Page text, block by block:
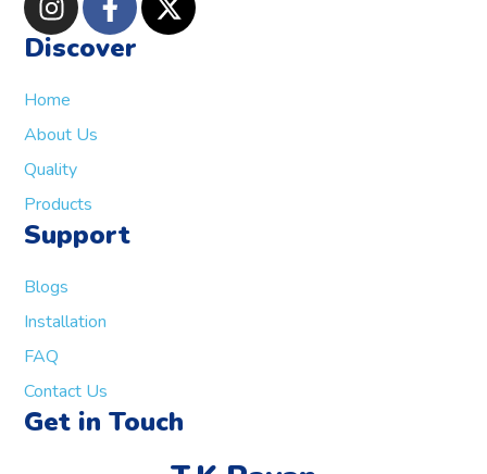
Discover
Home
About Us
Quality
Products
Support
Blogs
Installation
FAQ
Contact Us
Get in Touch